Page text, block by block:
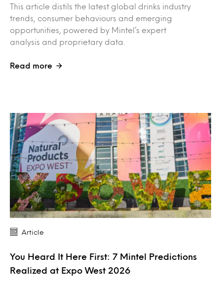
This article distils the latest global drinks industry
trends, consumer behaviours and emerging
opportunities, powered by Mintel’s expert
analysis and proprietary data.
Read more
Article
You Heard It Here First: 7 Mintel Predictions
Realized at Expo West 2026